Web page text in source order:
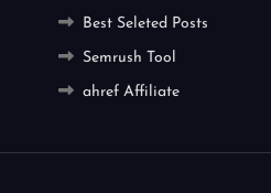
Best Seleted Posts
Semrush Tool
ahref Affiliate